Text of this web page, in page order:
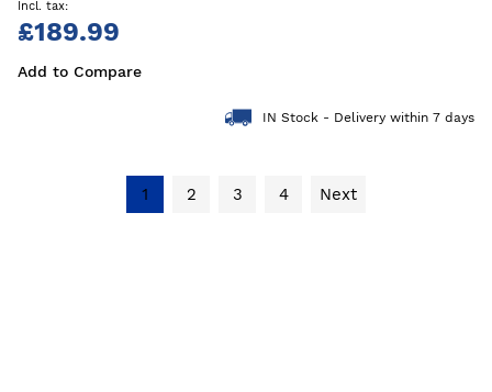
£189.99
Add to Compare
IN Stock - Delivery within 7 days
1 2 3 4 Next